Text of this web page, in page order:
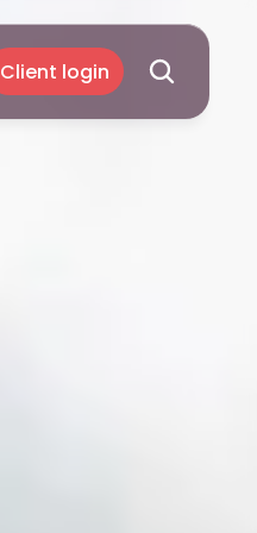
Client login